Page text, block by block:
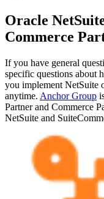
Oracle
Commerce
If you have general
specific questions about
you implement NetSuite
anytime. Anchor Group
Partner and Commerce
NetSuite and